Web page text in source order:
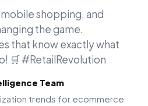
mobile shopping, and
the game.
that know exactly what
🛒 #RetailRevolution
Team
trends for ecommerce